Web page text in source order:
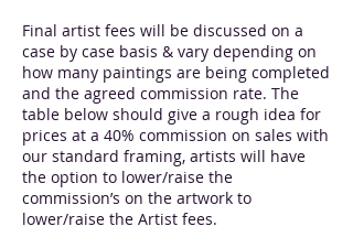
Final artist fees will be discussed on a
case by case basis & vary depending on
how many paintings are being completed
and the agreed commission rate. The
table below should give a rough idea for
prices at a 40% commission on sales with
our standard framing, artists will have
the option to lower/raise the
commission’s on the artwork to
lower/raise the Artist fees.